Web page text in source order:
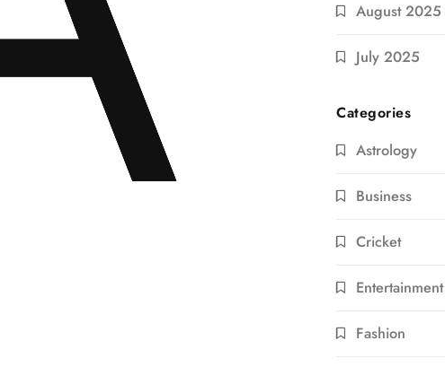
August 2025
July 2025
Categories
Astrology
Business
Cricket
Entertainment
Fashion